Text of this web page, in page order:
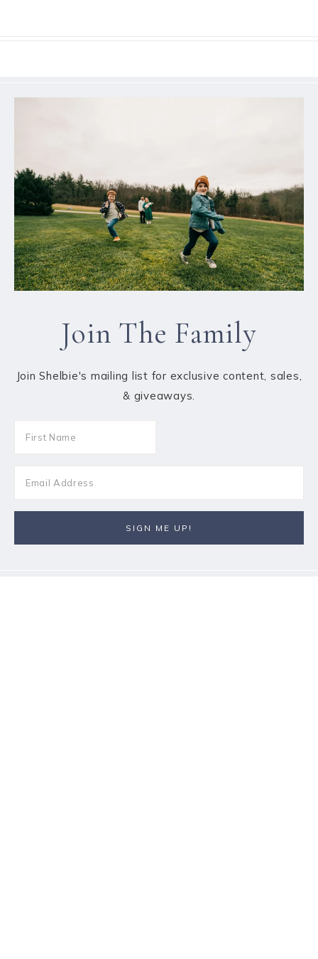
Join The Family
Join Shelbie's mailing list for exclusive content, sales,
& giveaways.